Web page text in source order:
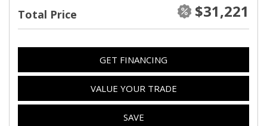
Total Price $31,221
GET FINANCING
VALUE YOUR TRADE
SAVE